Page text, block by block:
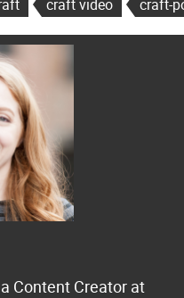
craft video craft-
Content Creator at